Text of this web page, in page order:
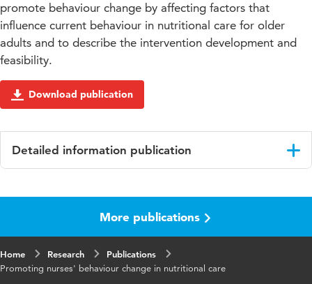
promote behaviour change by affecting factors that
influence current behaviour in nutritional care for older
adults and to describe the intervention development and
feasibility.
Download publication
Detailed information publication
nutrition, behaviour change, nursing nutritional
More publications
Home Research
Publications
Promoting nurses' behaviour change in nutritional care